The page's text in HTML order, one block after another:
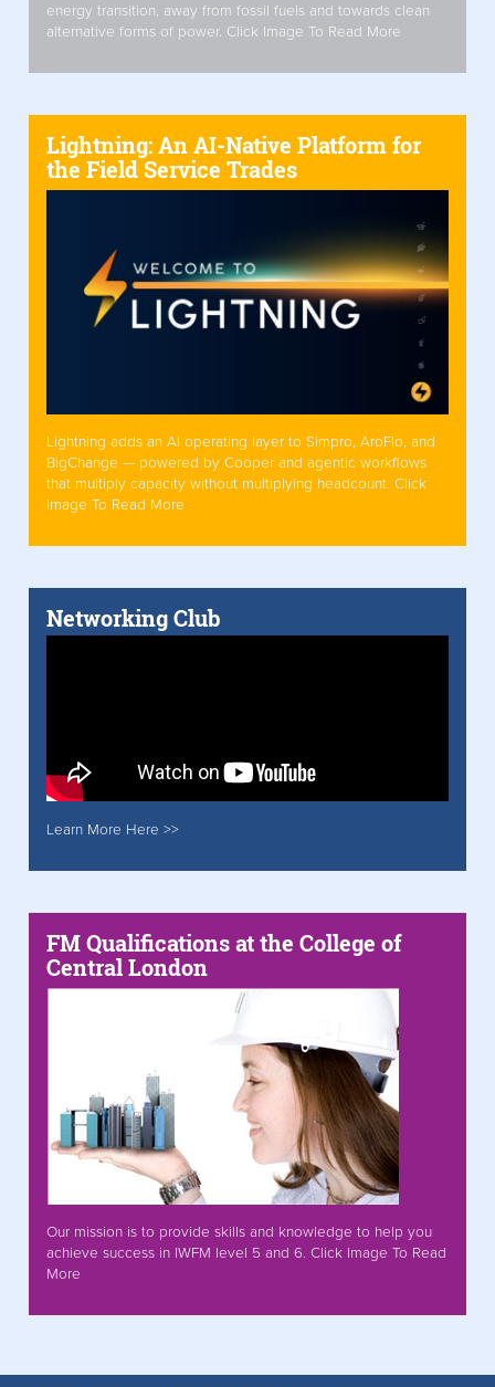
energy transition, away from fossil fuels and towards clean
alternative forms of power. Click Image To Read More
Lightning: An AI-Native Platform for
the Field Service Trades
Lightning adds an AI operating layer to Simpro, AroFlo, and
BigChange — powered by Cooper and agentic workflows
that multiply capacity without multiplying headcount. Click
Image To Read More
Networking Club
Learn More Here >>
FM Qualifications at the College of
Central London
Our mission is to provide skills and knowledge to help you
achieve success in IWFM level 5 and 6. Click Image To Read
More